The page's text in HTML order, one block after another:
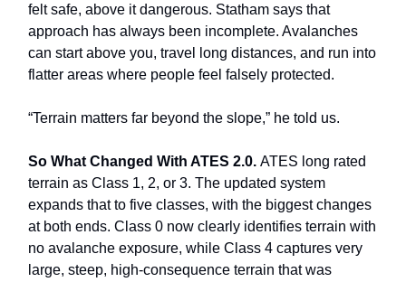
felt safe, above it dangerous. Statham says that
approach has always been incomplete. Avalanches
can start above you, travel long distances, and run into
flatter areas where people feel falsely protected.
“Terrain matters far beyond the slope,” he told us.
So What Changed With ATES 2.0. ATES long rated
terrain as Class 1, 2, or 3. The updated system
expands that to five classes, with the biggest changes
at both ends. Class 0 now clearly identifies terrain with
no avalanche exposure, while Class 4 captures very
large, steep, high-consequence terrain that was